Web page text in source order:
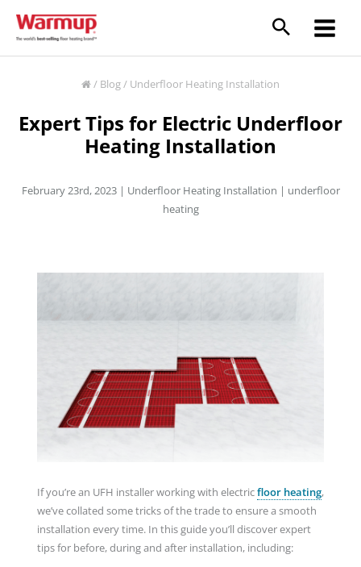
content
/ Blog/ Underfloor Heating Installation
Expert Tips for Electric Underfloor
Heating Installation
February 23rd, 2023 | Underfloor Heating Installation | underfloor
heating
If you’re an UFH installer working with electricfloor heating,
we’ve collated some tricks of the trade to ensure a smooth
installation every time. In this guide you’ll discover expert
tips for before, during and after installation, including: